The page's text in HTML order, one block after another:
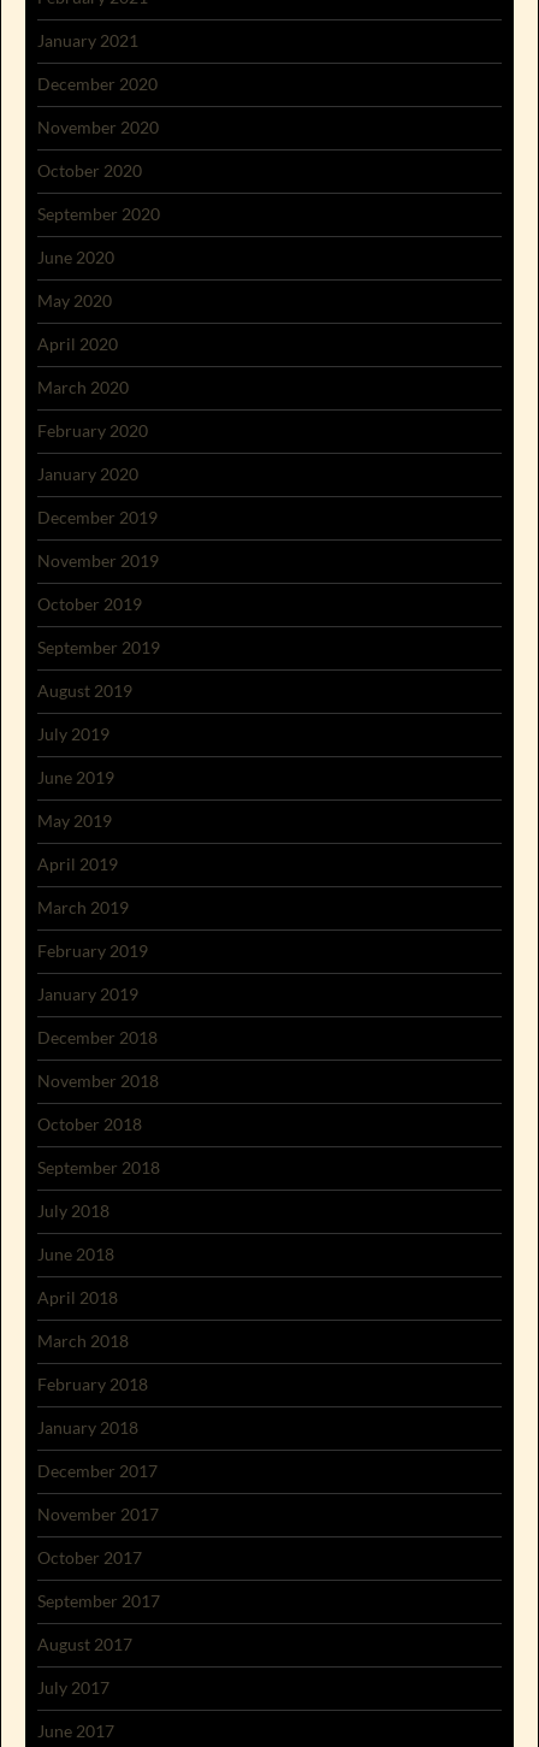
January 2021
December 2020
November 2020
October 2020
September 2020
June 2020
May 2020
April 2020
March 2020
February 2020
January 2020
December 2019
November 2019
October 2019
September 2019
August 2019
July 2019
June 2019
May 2019
April 2019
March 2019
February 2019
January 2019
December 2018
November 2018
October 2018
September 2018
July 2018
June 2018
April 2018
March 2018
February 2018
January 2018
December 2017
November 2017
October 2017
September 2017
August 2017
July 2017
June 2017